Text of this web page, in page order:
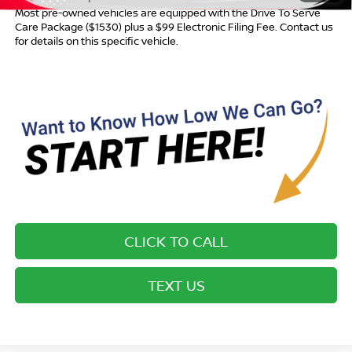
Most pre-owned vehicles are equipped with the Drive To Serve
Care Package ($1530) plus a $99 Electronic Filing Fee. Contact us
for details on this specific vehicle.
CLICK TO CALL
TEXT US